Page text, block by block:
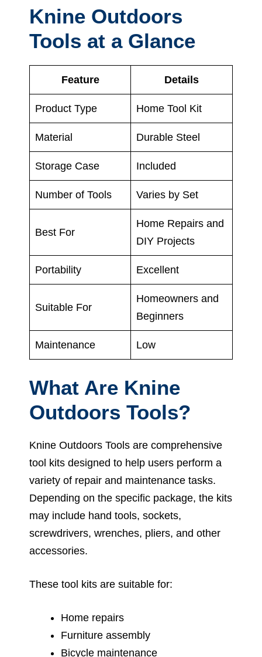
Knine Outdoors
Tools at a Glance
Feature Details
Product Type Home Tool Kit
Material Durable Steel
Storage Case Included
Number of Tools Varies by Set
Best For
Home Repairs and
DIY Projects
Portability Excellent
Suitable For
Homeowners and
Beginners
Maintenance Low
What Are Knine
Outdoors Tools?
Knine Outdoors Tools are comprehensive
tool kits designed to help users perform a
variety of repair and maintenance tasks.
Depending on the specific package, the kits
may include hand tools, sockets,
screwdrivers, wrenches, pliers, and other
accessories.
These tool kits are suitable for:
Home repairs
Furniture assembly
Bicycle maintenance